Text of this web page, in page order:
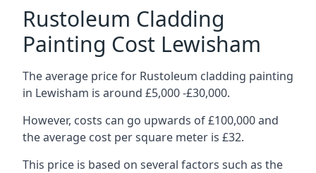
Rustoleum Cladding
Painting Cost Lewisham
The average price for Rustoleum cladding painting
in Lewisham is around £5,000 -£30,000.
However, costs can go upwards of £100,000 and
the average cost per square meter is £32.
This price is based on several factors such as the